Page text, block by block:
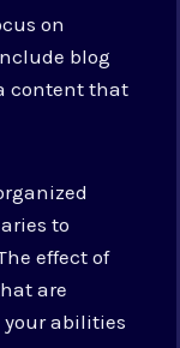
on
blog
content that
to
effect of
are
abilities